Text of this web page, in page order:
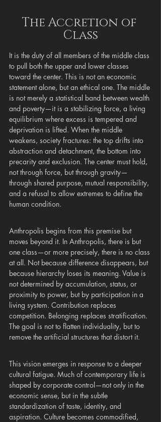
The Accretion of
Class
It is the duty of all members of the middle class
to pull both the upper and lower classes
toward the center. This is not an economic
statement alone, but an ethical one. The middle
is not merely a statistical band between wealth
and poverty—it is a stabilizing force, a living
equilibrium where excess is tempered and
deprivation is lifted. When the middle
weakens, society fractures: the top drifts into
abstraction and detachment, the bottom into
precarity and exclusion. The center must hold,
not through force, but through gravity—
through shared purpose, mutual responsibility,
and a refusal to allow extremes to define the
human condition.
Anthropolis begins from this premise but
moves beyond it. In Anthropolis, there is but
one class—or more precisely, there is no class
at all. Not because difference disappears, but
because hierarchy loses its meaning. Value is
not determined by accumulation, status, or
proximity to power, but by participation in a
living system. Contribution replaces
competition. Belonging replaces stratification.
The goal is not to flatten individuality, but to
remove the artificial structures that distort it.
This vision emerges in response to a deeper
cultural fatigue. Much of contemporary life is
shaped by corporate control—not only in the
economic sense, but in the subtle
standardization of taste, identity, and
aspiration. Culture becomes commodified,